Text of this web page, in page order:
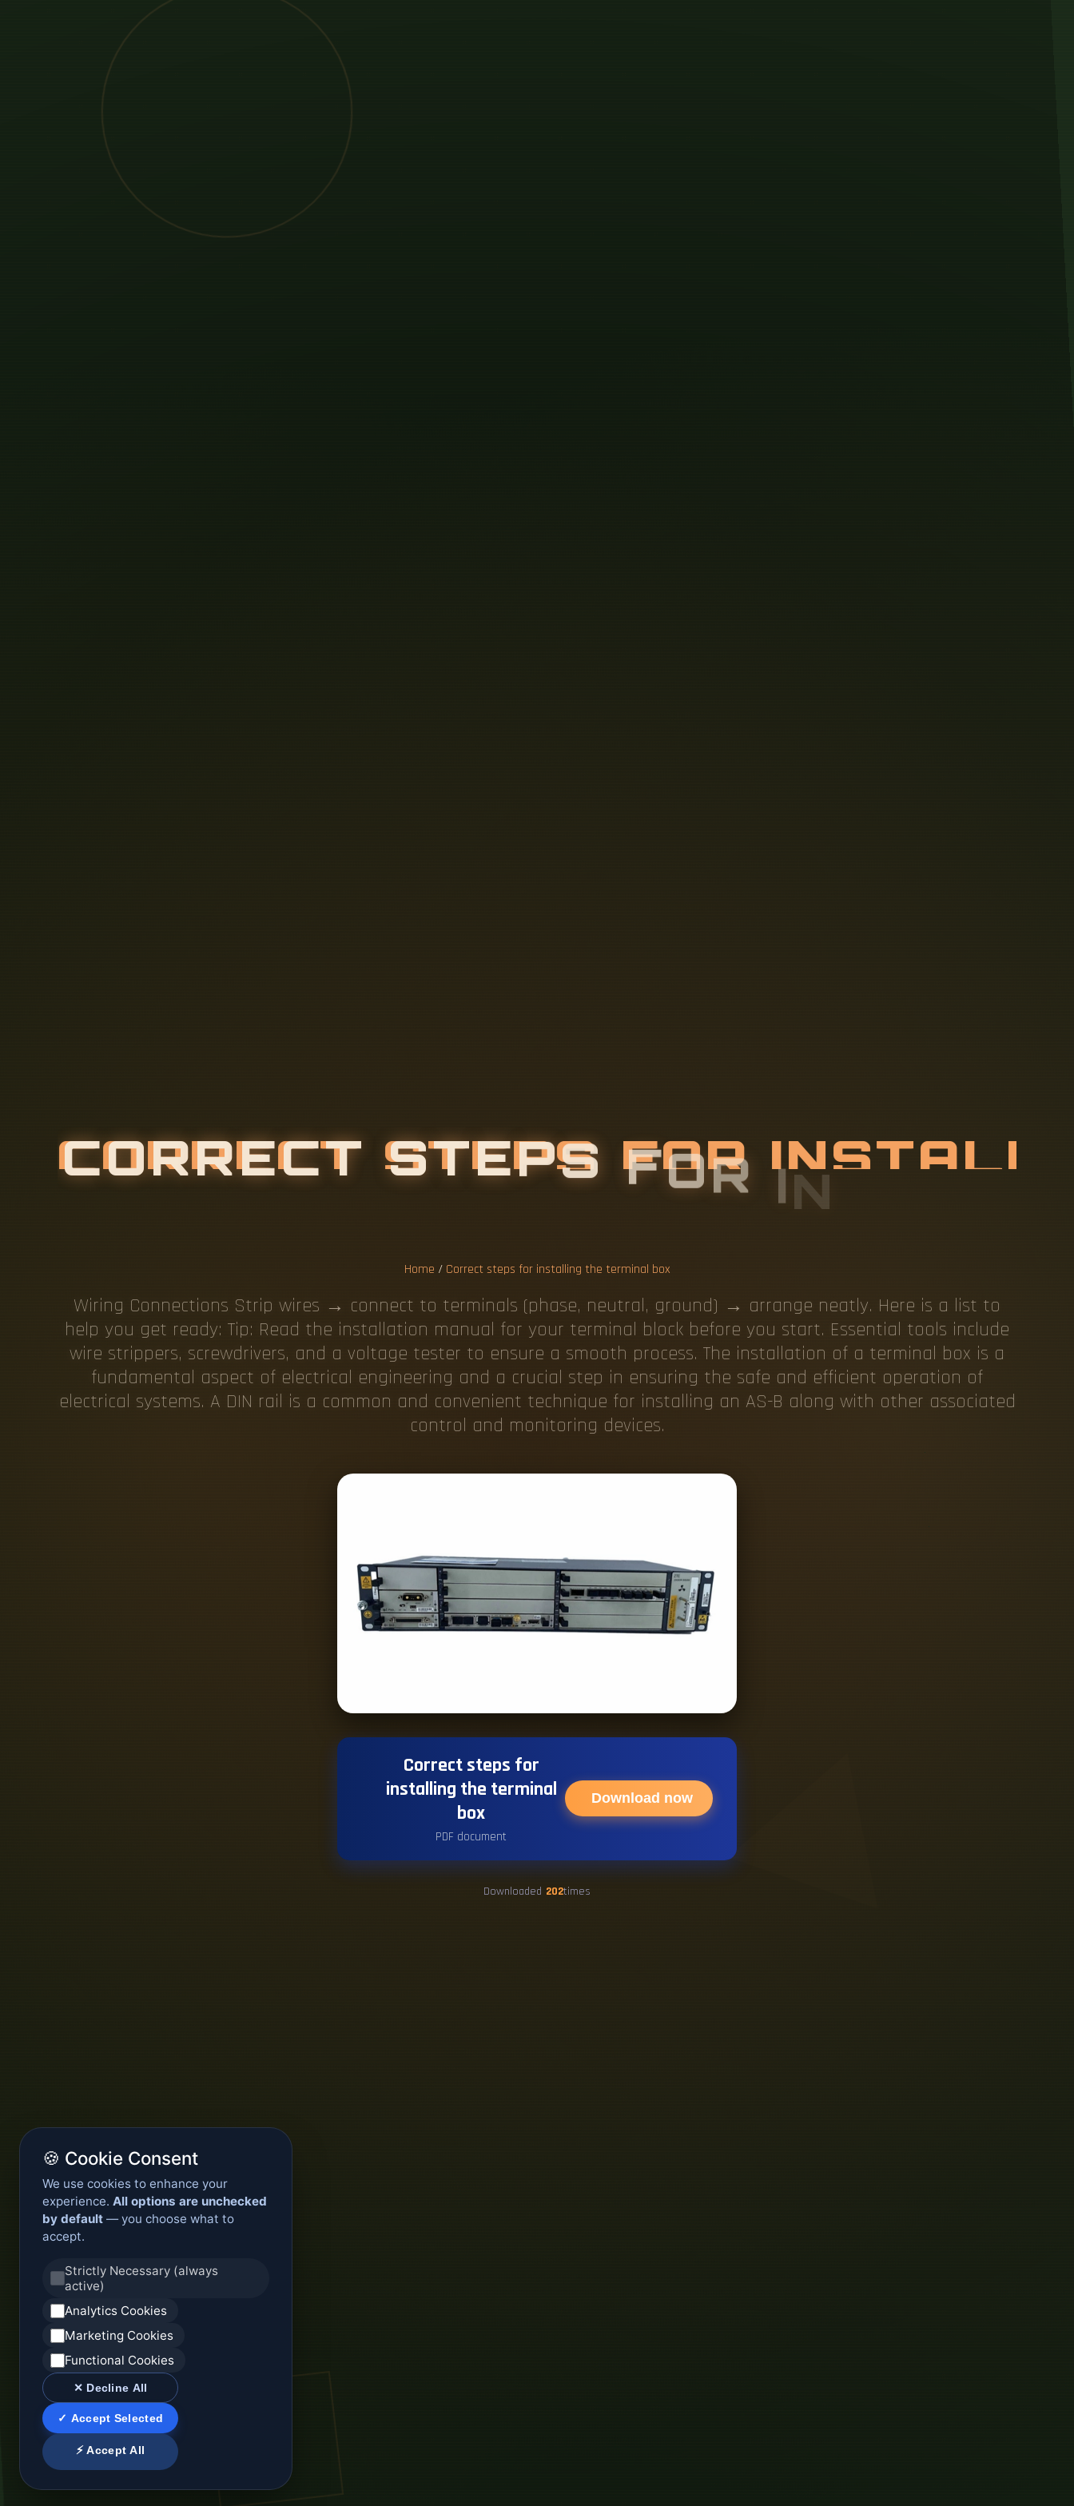
CORRECT STEPS FOR INSTAL
L B
Home / Correct steps for installing the terminal box
Wiring Connections Strip wires → connect to terminals (phase, neutral, ground) → arrange neatly. Here is a list to
help you get ready: Tip: Read the installation manual for your terminal block before you start. Essential tools include
wire strippers, screwdrivers, and a voltage tester to ensure a smooth process. The installation of a terminal box is a
fundamental aspect of electrical engineering and a crucial step in ensuring the safe and efficient operation of
electrical systems. A DIN rail is a common and convenient technique for installing an AS-B along with other associated
control and monitoring devices.
Correct steps for
installing the terminal
box
PDF document
Download now
Downloaded 202times
🍪 Cookie Consent
We use cookies to enhance your
experience. All options are unchecked
by default — you choose what to
accept.
Strictly Necessary (always
active)
Analytics Cookies
Marketing Cookies
Functional Cookies
✕ Decline All
✓ Accept Selected
⚡ Accept All